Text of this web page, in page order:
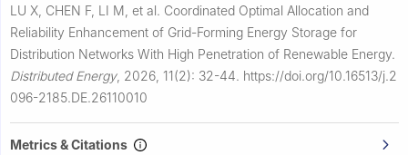
LU X, CHEN F, LI M, et al. Coordinated Optimal Allocation and
Reliability Enhancement of Grid-Forming Energy Storage for
Distribution Networks With High Penetration of Renewable Energy.
Distributed Energy, 2026, 11(2): 32-44. https://doi.org/10.16513/j.2
096-2185.DE.26110010
Metrics & Citations